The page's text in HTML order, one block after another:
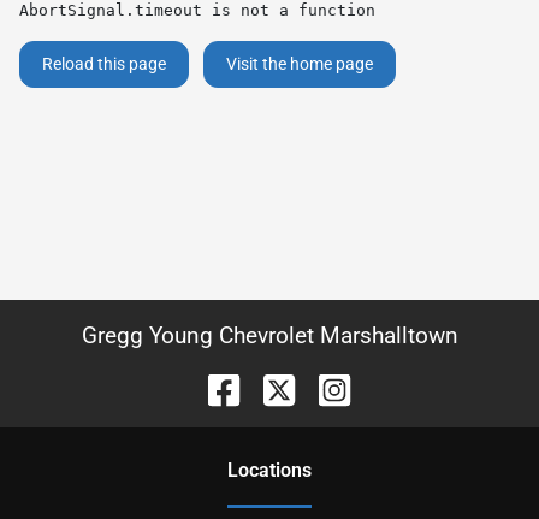
AbortSignal.timeout is not a function
Reload this page Visit the home page
Gregg Young Chevrolet Marshalltown
Locations